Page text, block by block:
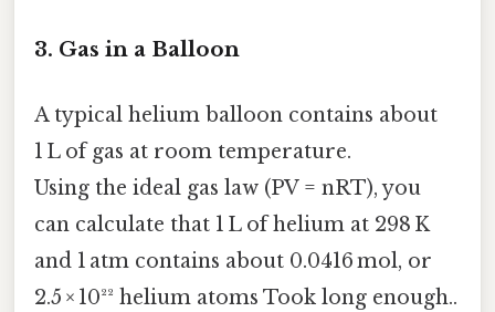
3. Gas in a Balloon
A typical helium balloon contains about
1 L of gas at room temperature.
Using the ideal gas law (PV = nRT), you
can calculate that 1 L of helium at 298 K
and 1 atm contains about 0.0416 mol, or
2.5 × 10²² helium atoms Took long enough..